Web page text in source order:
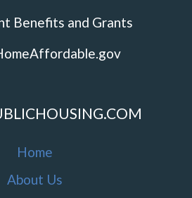
Benefits and Grants
Home
About Us